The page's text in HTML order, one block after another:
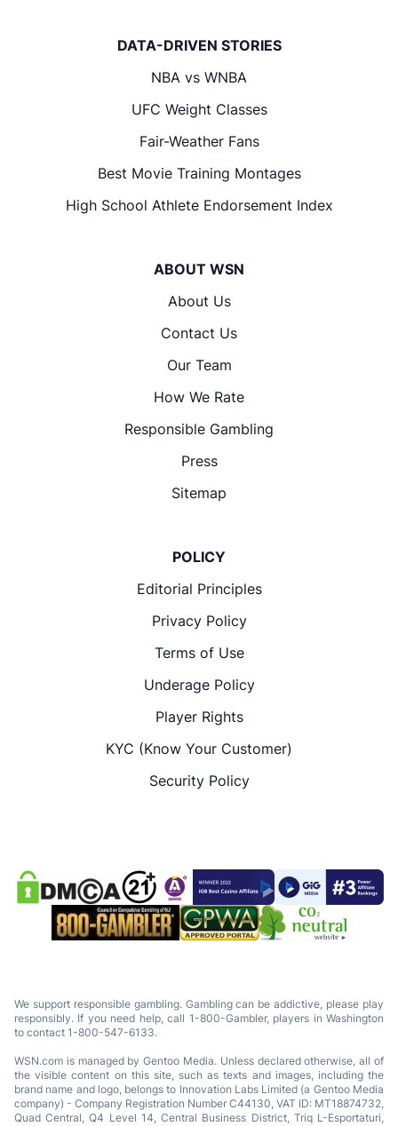
DATA-DRIVEN STORIES
NBA vs WNBA
UFC Weight Classes
Fair-Weather Fans
Best Movie Training Montages
High School Athlete Endorsement Index
ABOUT WSN
About Us
Contact Us
Our Team
How We Rate
Responsible Gambling
Press
Sitemap
POLICY
Editorial Principles
Privacy Policy
Terms of Use
Underage Policy
Player Rights
KYC (Know Your Customer)
Security Policy
We support responsible gambling. Gambling can be addictive, please play
responsibly. If you need help, call 1-800-Gambler, players in Washington
to contact 1-800-547-6133.
WSN.com is managed by Gentoo Media. Unless declared otherwise, all of
the visible content on this site, such as texts and images, including the
brand name and logo, belongs to Innovation Labs Limited (a Gentoo Media
company) - Company Registration Number C44130, VAT ID: MT18874732,
Quad Central, Q4 Level 14, Central Business District, Triq L-Esportaturi,